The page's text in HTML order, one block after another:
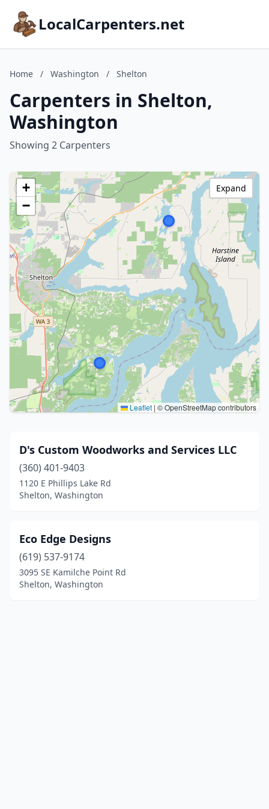
LocalCarpenters.net
Home / Washington / Shelton
Carpenters in Shelton,
Washington
Showing 2 Carpenters
+
−
Leaflet | © OpenStreetMap contributors
Expand
D's Custom Woodworks and Services LLC
(360) 401-9403
1120 E Phillips Lake Rd
Shelton, Washington
Eco Edge Designs
(619) 537-9174
3095 SE Kamilche Point Rd
Shelton, Washington